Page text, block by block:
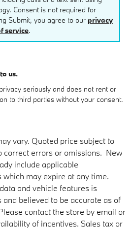
Consent is not required for
Submit, you agree to our privacy
service.
us.
seriously and does not rent or
to third parties without your consent.
vary. Quoted price subject to
correct errors or omissions. New
include applicable
may expire at any time.
and vehicle features is
believed to be accurate as of
contact the store by email or
of incentives. Sales tax or